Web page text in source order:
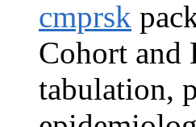
cmprsk
Cohort and
tabulation,